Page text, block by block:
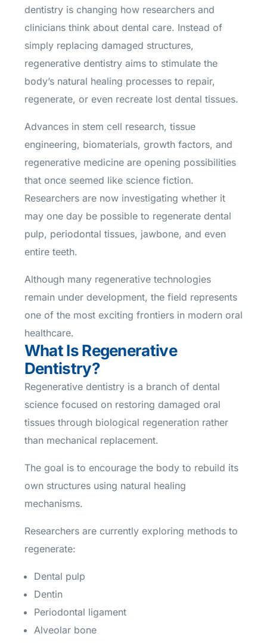
dentistry is changing how researchers and
clinicians think about dental care. Instead of
simply replacing damaged structures,
regenerative dentistry aims to stimulate the
body’s natural healing processes to repair,
regenerate, or even recreate lost dental tissues.
Advances in stem cell research, tissue
engineering, biomaterials, growth factors, and
regenerative medicine are opening possibilities
that once seemed like science fiction.
Researchers are now investigating whether it
may one day be possible to regenerate dental
pulp, periodontal tissues, jawbone, and even
entire teeth.
Although many regenerative technologies
remain under development, the field represents
one of the most exciting frontiers in modern oral
healthcare.
What Is Regenerative
Dentistry?
Regenerative dentistry is a branch of dental
science focused on restoring damaged oral
tissues through biological regeneration rather
than mechanical replacement.
The goal is to encourage the body to rebuild its
own structures using natural healing
mechanisms.
Researchers are currently exploring methods to
regenerate:
Dental pulp
Dentin
Periodontal ligament
Alveolar bone